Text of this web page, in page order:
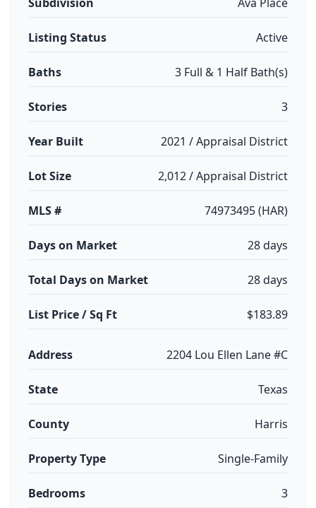
Listing Status Active
Baths 3 Full & 1 Half Bath(s)
Stories 3
Year Built 2021 / Appraisal District
Lot Size 2,012 / Appraisal District
MLS # 74973495 (HAR)
Days on Market 28 days
Total Days on Market 28 days
List Price / Sq Ft $183.89
Address 2204 Lou Ellen Lane #C
State Texas
County Harris
Property Type Single-Family
Bedrooms 3